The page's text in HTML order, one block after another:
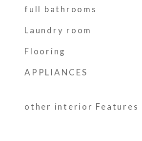
full bathrooms
Laundry room
Flooring
APPLIANCES
other interior Features